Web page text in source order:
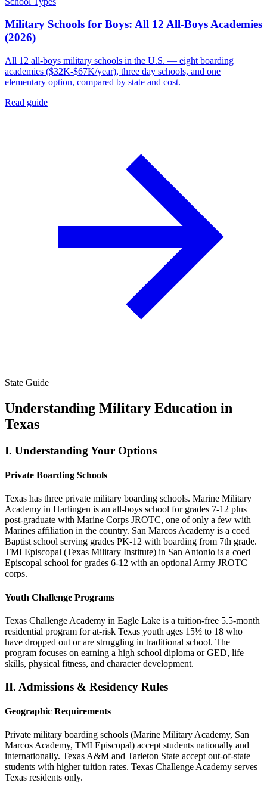
Military Schools for Boys: All 12 All-Boys Academies
(2026)
All 12 all-boys military schools in the U.S. — eight boarding
academies ($32K-$67K/year), three day schools, and one
elementary option, compared by state and cost.
Read guide
State Guide
Understanding Military Education in
Texas
I. Understanding Your Options
Private Boarding Schools
Texas has three private military boarding schools. Marine Military
Academy in Harlingen is an all-boys school for grades 7-12 plus
post-graduate with Marine Corps JROTC, one of only a few with
Marines affiliation in the country. San Marcos Academy is a coed
Baptist school serving grades PK-12 with boarding from 7th grade.
TMI Episcopal (Texas Military Institute) in San Antonio is a coed
Episcopal school for grades 6-12 with an optional Army JROTC
corps.
Youth Challenge Programs
Texas Challenge Academy in Eagle Lake is a tuition-free 5.5-month
residential program for at-risk Texas youth ages 15½ to 18 who
have dropped out or are struggling in traditional school. The
program focuses on earning a high school diploma or GED, life
skills, physical fitness, and character development.
II. Admissions & Residency Rules
Geographic Requirements
Private military boarding schools (Marine Military Academy, San
Marcos Academy, TMI Episcopal) accept students nationally and
internationally. Texas A&M and Tarleton State accept out-of-state
students with higher tuition rates. Texas Challenge Academy serves
Texas residents only.